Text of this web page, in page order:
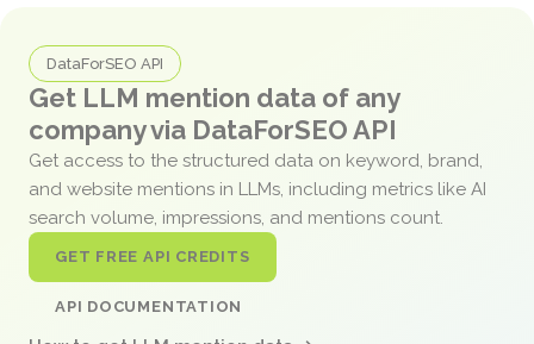
DataForSEO API
Get LLM mention data of any
company via DataForSEO API
Get access to the structured data on keyword, brand,
and website mentions in LLMs, including metrics like AI
search volume, impressions, and mentions count.
GET FREE API CREDITS
API DOCUMENTATION